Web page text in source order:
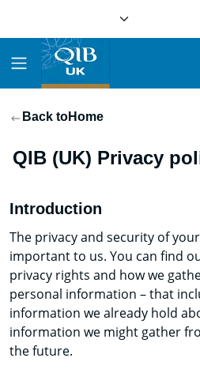
Back toHome
QIB (UK) Privacy
Introduction
The privacy and security of
important to us. You can find
privacy rights and how we
personal information – that
information we already hold
information we might gather
the future.